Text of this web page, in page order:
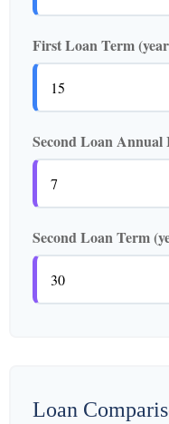
First Loan Term
Second Loan Annual
Second Loan Term
Loan